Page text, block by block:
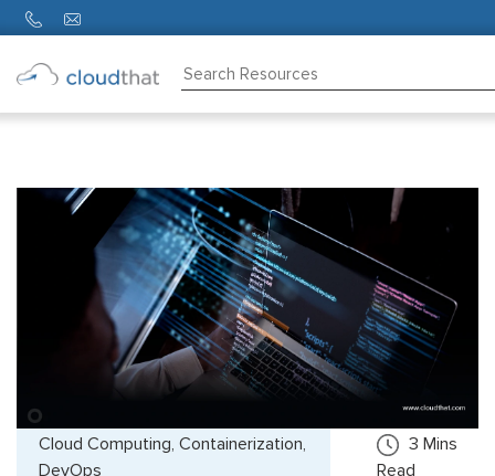
Partners
Cloud Computing, Containerization,
DevOps
3 Mins
Read